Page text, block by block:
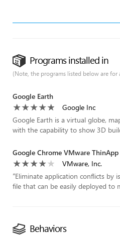
Programs installed in
(Note, the programs listed below are for
Google Earth
Google Inc
Google Earth is a virtual globe,
with the capability to show 3D
Google Chrome VMware ThinApp
VMware, Inc.
“Eliminate application conflicts by
file that can be easily deployed to
Behaviors